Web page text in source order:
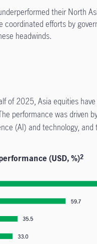
their North
coordinated efforts by
headwinds.
of 2025, Asia equities
performance was driven
(AI) and technology, and
(USD, %)2